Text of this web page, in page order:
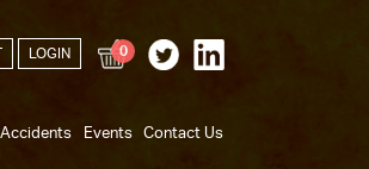
LOGIN 0
Events Contact Us